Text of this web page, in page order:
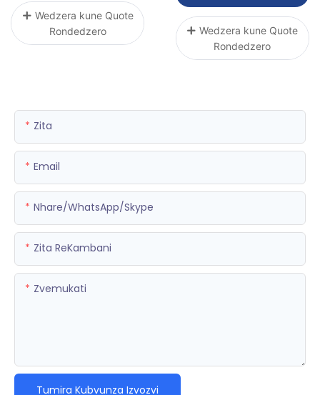
Wedzera kune Quote
Rondedzero
Wedzera kune Quote
Rondedzero
Zita
Email
Nhare/WhatsApp/Skype
Zita ReKambani
Zvemukati
Tumira Kubvunza Izvozvi